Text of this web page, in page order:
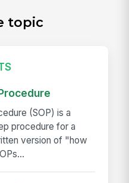
topic
(SOP) is a
procedure for a
version of "how